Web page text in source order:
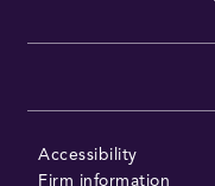
Accessibility
Firm information